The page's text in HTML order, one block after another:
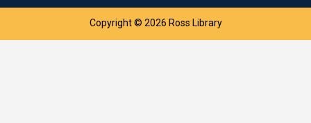
Copyright © 2026 Ross Library